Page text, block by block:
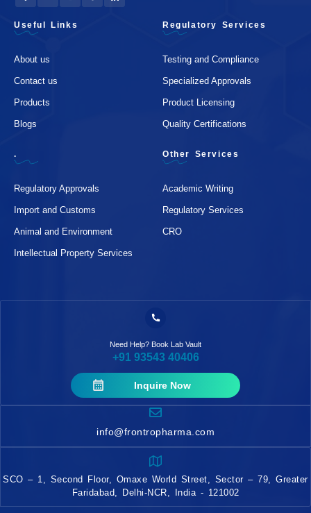
Useful Links
About us
Contact us
Products
Blogs
Regulatory Services
Testing and Compliance
Specialized Approvals
Product Licensing
Quality Certifications
.
Regulatory Approvals
Import and Customs
Animal and Environment
Intellectual Property Services
Other Services
Academic Writing
Regulatory Services
CRO
Need Help? Book Lab Vault
+91 93543 40406
Inquire Now
info@frontropharma.com
SCO – 1, Second Floor, Omaxe World Street, Sector – 79, Greater
Faridabad, Delhi-NCR, India - 121002